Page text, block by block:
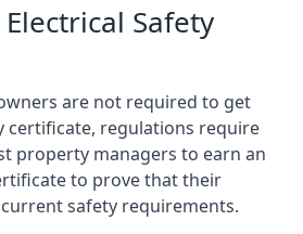
Safety
are not required to get
certificate, regulations require
property managers to earn an
to prove that their
safety requirements.